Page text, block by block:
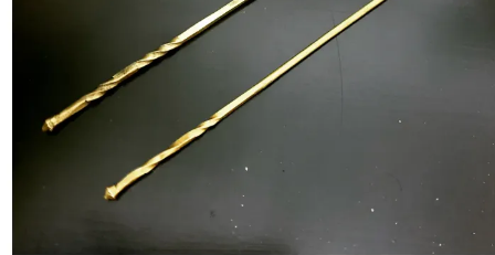
Vasthu
Handicrafts